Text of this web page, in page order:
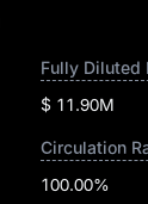
Fully Diluted
$ 11.90M
Circulation
100.00%